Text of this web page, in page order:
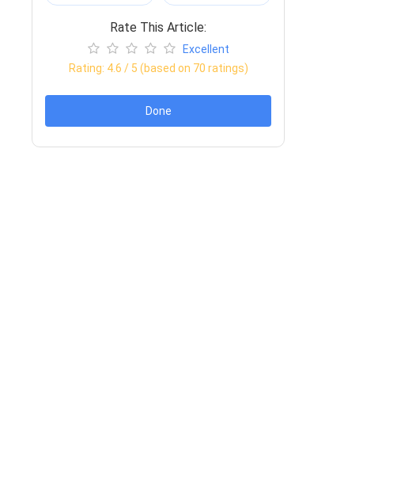
Rate This Article:
Excellent
Rating: 4.6 / 5 (based on 70 ratings)
Done